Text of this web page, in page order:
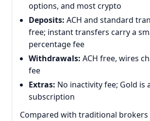
options, and most crypto
Deposits: ACH and standard
free; instant transfers carry a
percentage fee
Withdrawals: ACH free, wires
fee
Extras: No inactivity fee; Gold is
subscription
Compared with traditional